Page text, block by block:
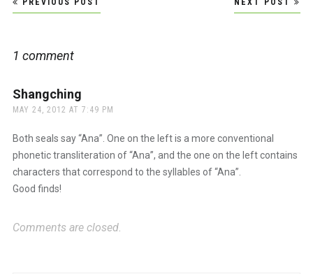
navigation
PREVIOUS POST NEXT POST
1 comment
Shangching
MAY 24, 2012 AT 7:49 PM
Both seals say “Ana”. One on the left is a more conventional
phonetic transliteration of “Ana”, and the one on the left contains
characters that correspond to the syllables of “Ana”.
Good finds!
Comments are closed.